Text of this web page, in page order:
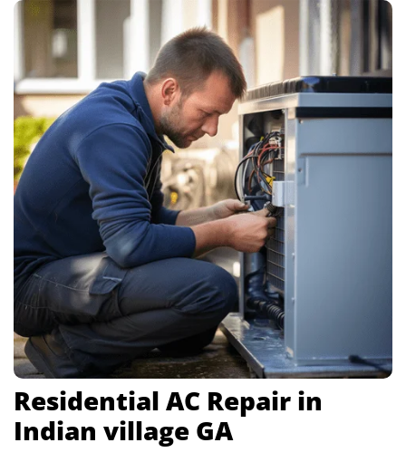
Residential AC Repair in
Indian village GA